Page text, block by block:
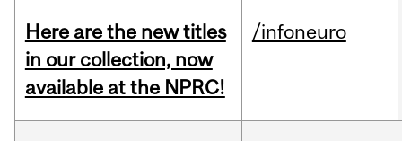
Here are the new titles
in our collection, now
available at the NPRC!
/infoneuro